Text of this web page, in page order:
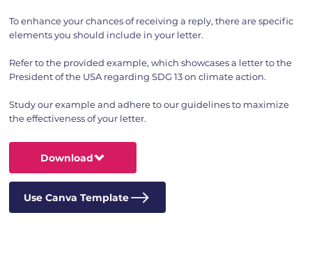
To enhance your chances of receiving a reply, there are specific
elements you should include in your letter.
Refer to the provided example, which showcases a letter to the
President of the USA regarding SDG 13 on climate action.
Study our example and adhere to our guidelines to maximize
the effectiveness of your letter.
Download
Use Canva Template